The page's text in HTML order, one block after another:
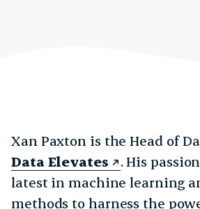
Xan Paxton is the Head of
Data Elevates
. His
latest in machine learning
methods to harness the